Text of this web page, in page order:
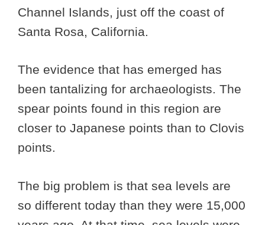
Channel Islands, just off the coast of
Santa Rosa, California.
The evidence that has emerged has
been tantalizing for archaeologists. The
spear points found in this region are
closer to Japanese points than to Clovis
points.
The big problem is that sea levels are
so different today than they were 15,000